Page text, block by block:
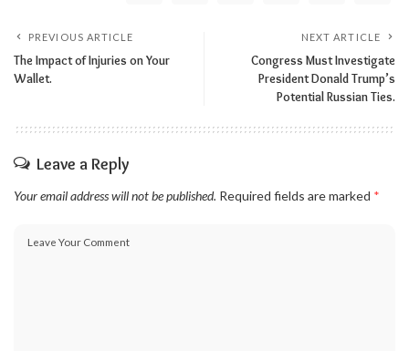
PREVIOUS ARTICLE
The Impact of Injuries on Your
Wallet.
NEXT ARTICLE
Congress Must Investigate
President Donald Trump’s
Potential Russian Ties.
Leave a Reply
Your email address will not be published. Required fields are marked *